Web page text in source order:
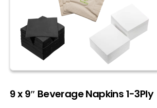
9 x 9″ Beverage Napkins 1-3Ply